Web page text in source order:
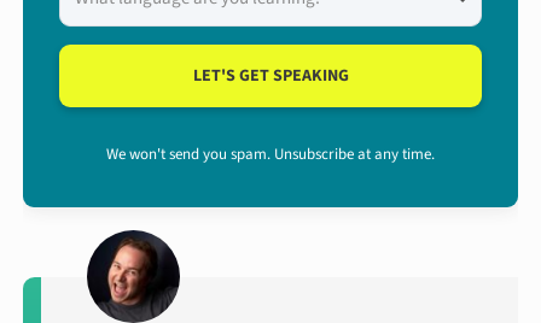
LET'S GET SPEAKING
We won't send you spam. Unsubscribe at any time.